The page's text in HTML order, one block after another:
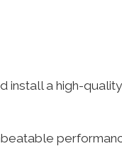
install a high-